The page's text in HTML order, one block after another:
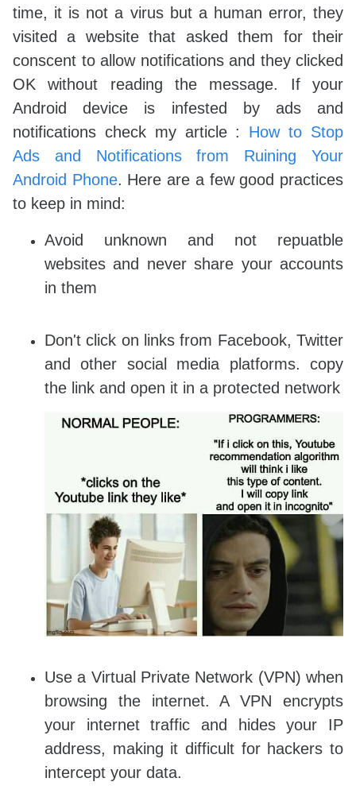
time, it is not a virus but a human error, they
visited a website that asked them for their
conscent to allow notifications and they clicked
OK without reading the message. If your
Android device is infested by ads and
notifications check my article : How to Stop
Ads and Notifications from Ruining Your
Android Phone. Here are a few good practices
to keep in mind:
Avoid unknown and not repuatble
websites and never share your accounts
in them
Don't click on links from Facebook, Twitter
and other social media platforms. copy
the link and open it in a protected network
Use a Virtual Private Network (VPN) when
browsing the internet. A VPN encrypts
your internet traffic and hides your IP
address, making it difficult for hackers to
intercept your data.